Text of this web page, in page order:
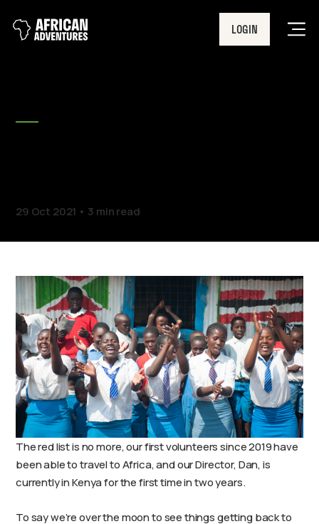
LOGIN
29 Oct 2021 3 min read
The red list is no more, our first volunteers since 2019 have
been able to travel to Africa, and our Director, Dan, is
currently in Kenya for the first time in two years.
To say we’re over the moon to see things getting back to